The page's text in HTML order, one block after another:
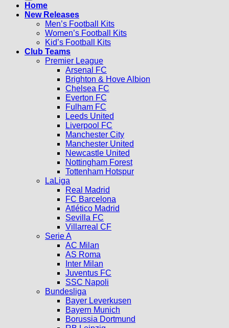
Home
New Releases
Men’s Football Kits
Women’s Football Kits
Kid’s Football Kits
Club Teams
Premier League
Arsenal FC
Brighton & Hove Albion
Chelsea FC
Everton FC
Fulham FC
Leeds United
Liverpool FC
Manchester City
Manchester United
Newcastle United
Nottingham Forest
Tottenham Hotspur
LaLiga
Real Madrid
FC Barcelona
Atlético Madrid
Sevilla FC
Villarreal CF
Serie A
AC Milan
AS Roma
Inter Milan
Juventus FC
SSC Napoli
Bundesliga
Bayer Leverkusen
Bayern Munich
Borussia Dortmund